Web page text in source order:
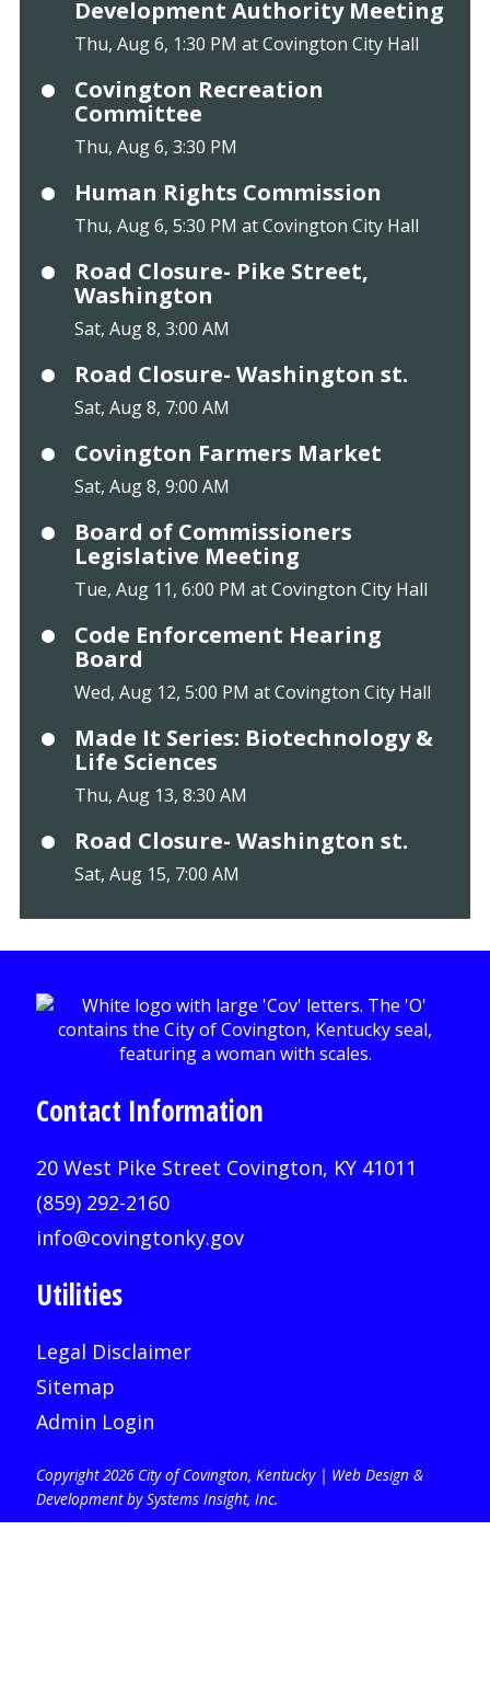
Development Authority Meeting
Thu, Aug 6, 1:30 PM at Covington City Hall
Covington Recreation
Committee
Thu, Aug 6, 3:30 PM
Human Rights Commission
Thu, Aug 6, 5:30 PM at Covington City Hall
Road Closure- Pike Street,
Washington
Sat, Aug 8, 3:00 AM
Road Closure- Washington st.
Sat, Aug 8, 7:00 AM
Covington Farmers Market
Sat, Aug 8, 9:00 AM
Board of Commissioners
Legislative Meeting
Tue, Aug 11, 6:00 PM at Covington City Hall
Code Enforcement Hearing
Board
Wed, Aug 12, 5:00 PM at Covington City Hall
Made It Series: Biotechnology &
Life Sciences
Thu, Aug 13, 8:30 AM
Road Closure- Washington st.
Sat, Aug 15, 7:00 AM
Contact Information
20 West Pike Street Covington, KY 41011
(859) 292-2160
info@covingtonky.gov
Utilities
Legal Disclaimer
Sitemap
Admin Login
Copyright 2026 City of Covington, Kentucky | Web Design &
Development by Systems Insight, Inc.